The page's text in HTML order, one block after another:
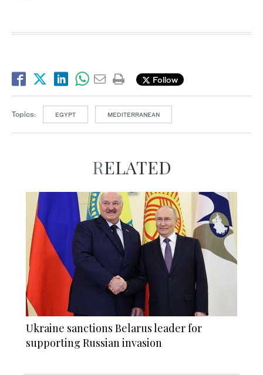
Follow
Topics: EGYPT MEDITERRANEAN
RELATED
Ukraine sanctions Belarus leader for
supporting Russian invasion